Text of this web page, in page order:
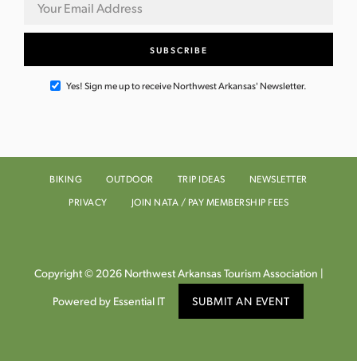
Yes! Sign me up to receive Northwest Arkansas' Newsletter.
BIKING OUTDOOR TRIP IDEAS
NEWSLETTER
PRIVACY
JOIN NATA / PAY MEMBERSHIP FEES
Copyright © 2026 Northwest Arkansas Tourism Association |
Powered by Essential IT SUBMIT AN EVENT